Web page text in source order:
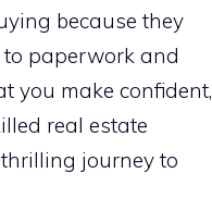
because they
paperwork and
you make confident,
real estate
journey to